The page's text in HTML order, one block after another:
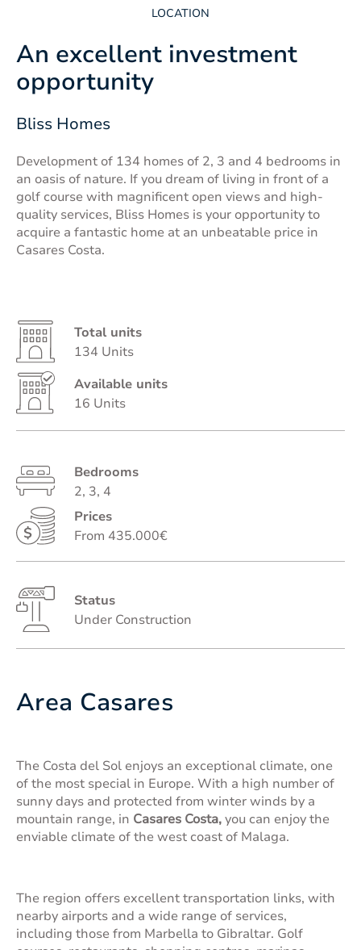
LOCATION
An excellent investment
opportunity
Bliss Homes
Development of 134 homes of 2, 3 and 4 bedrooms in
an oasis of nature. If you dream of living in front of a
golf course with magnificent open views and high-
quality services, Bliss Homes is your opportunity to
acquire a fantastic home at an unbeatable price in
Casares Costa.
Total units
134 Units
Available units
16 Units
Bedrooms
2, 3, 4
Prices
From 435.000€
Status
Under Construction
Area Casares
The Costa del Sol enjoys an exceptional climate, one
of the most special in Europe. With a high number of
sunny days and protected from winter winds by a
mountain range, in Casares Costa,you can enjoy the
enviable climate of the west coast of Malaga.
The region offers excellent transportation links, with
nearby airports and a wide range of services,
including those from Marbella to Gibraltar. Golf